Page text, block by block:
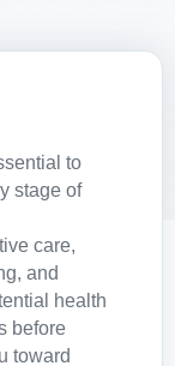
to
stage of
care,
and
health
before
toward